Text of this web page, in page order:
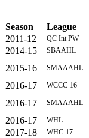
Season
League
2011-12
QC Int PW
2014-15
SBAAHL
2015-16
SMAAAHL
2016-17
WCCC-16
2016-17
SMAAAHL
2016-17
WHL
2017-18
WHC-17